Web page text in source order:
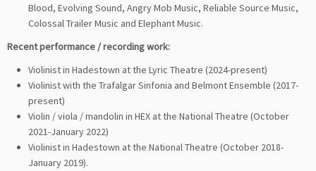
Blood, Evolving Sound, Angry Mob Music, Reliable Source Music,
Colossal Trailer Music and Elephant Music.
Recent performance / recording work:
Violinist in Hadestown at the Lyric Theatre (2024-present)
Violinist with the Trafalgar Sinfonia and Belmont Ensemble (2017-
present)
Violin / viola / mandolin in HEX at the National Theatre (October
2021-January 2022)
Violinist in Hadestown at the National Theatre (October 2018-
January 2019).